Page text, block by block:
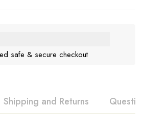
safe & secure checkout
Shipping and Returns